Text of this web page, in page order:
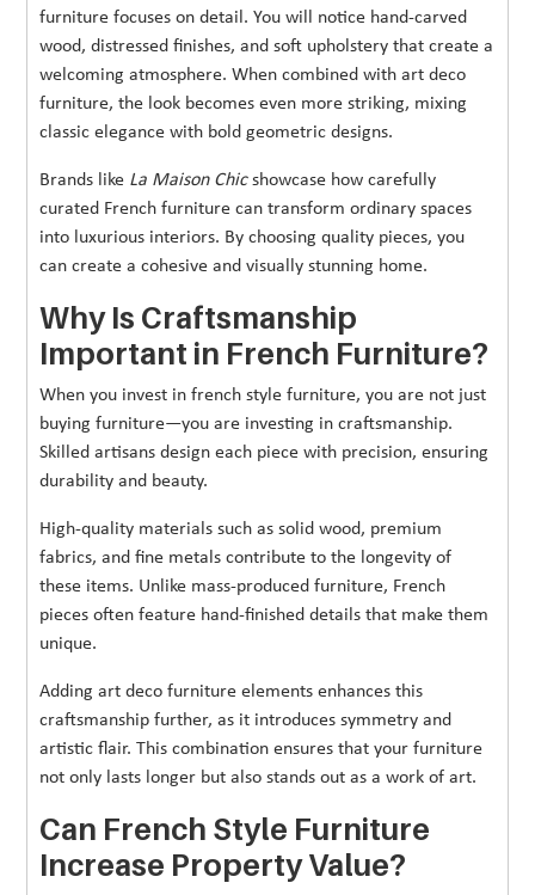
furniture focuses on detail. You will notice hand-carved
wood, distressed finishes, and soft upholstery that create a
welcoming atmosphere. When combined with art deco
furniture, the look becomes even more striking, mixing
classic elegance with bold geometric designs.
Brands like La Maison Chicshowcase how carefully
curated French furniture can transform ordinary spaces
into luxurious interiors. By choosing quality pieces, you
can create a cohesive and visually stunning home.
Why Is Craftsmanship
Important in French Furniture?
When you invest in french style furniture, you are not just
buying furniture—you are investing in craftsmanship.
Skilled artisans design each piece with precision, ensuring
durability and beauty.
High-quality materials such as solid wood, premium
fabrics, and fine metals contribute to the longevity of
these items. Unlike mass-produced furniture, French
pieces often feature hand-finished details that make them
unique.
Adding art deco furniture elements enhances this
craftsmanship further, as it introduces symmetry and
artistic flair. This combination ensures that your furniture
not only lasts longer but also stands out as a work of art.
Can French Style Furniture
Increase Property Value?